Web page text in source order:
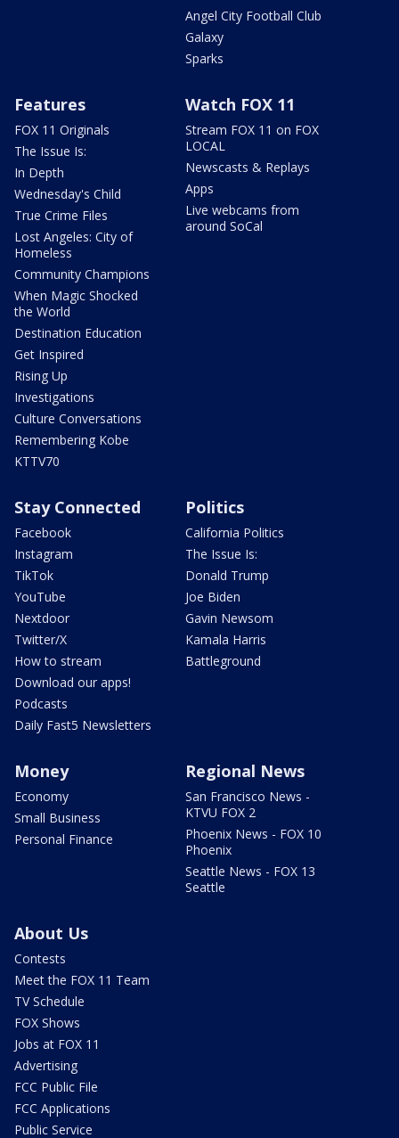
Angel City Football Club
Galaxy
Sparks
Features
FOX 11 Originals
The Issue Is:
In Depth
Wednesday's Child
True Crime Files
Lost Angeles: City of
Homeless
Community Champions
When Magic Shocked
the World
Destination Education
Get Inspired
Rising Up
Investigations
Culture Conversations
Remembering Kobe
KTTV70
Watch FOX 11
Stream FOX 11 on FOX
LOCAL
Newscasts & Replays
Apps
Live webcams from
around SoCal
Stay Connected
Facebook
Instagram
TikTok
YouTube
Nextdoor
Twitter/X
How to stream
Download our apps!
Podcasts
Daily Fast5 Newsletters
Politics
California Politics
The Issue Is:
Donald Trump
Joe Biden
Gavin Newsom
Kamala Harris
Battleground
Money
Economy
Small Business
Personal Finance
Regional News
San Francisco News -
KTVU FOX 2
Phoenix News - FOX 10
Phoenix
Seattle News - FOX 13
Seattle
About Us
Contests
Meet the FOX 11 Team
TV Schedule
FOX Shows
Jobs at FOX 11
Advertising
FCC Public File
FCC Applications
Public Service